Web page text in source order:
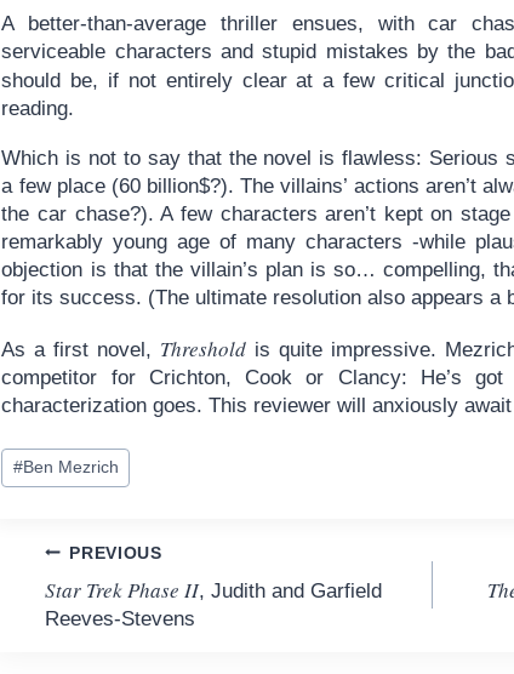
A better-than-average thriller ensues, with car
serviceable characters and stupid mistakes by the
should be, if not entirely clear at a few critical
reading.
Which is not to say that the novel is flawless: Serious
a few place (60 billion$?). The villains’ actions aren’t
the car chase?). A few characters aren’t kept on
remarkably young age of many characters -while
objection is that the villain’s plan is so… compelling,
for its success. (The ultimate resolution also appears a
As a first novel, Threshold is quite impressive.
competitor for Crichton, Cook or Clancy: He’s
characterization goes. This reviewer will anxiously
Post
Tags:
#Ben Mezrich
Post
navigation
PREVIOUS
Star Trek Phase II, Judith and Garfield
Reeves-Stevens